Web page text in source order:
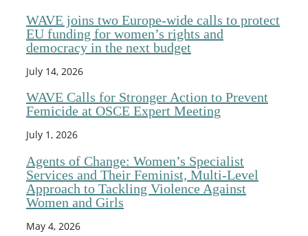
WAVE joins two Europe-wide calls to protect
EU funding for women’s rights and
democracy in the next budget
July 14, 2026
WAVE Calls for Stronger Action to Prevent
Femicide at OSCE Expert Meeting
July 1, 2026
Agents of Change: Women’s Specialist
Services and Their Feminist, Multi-Level
Approach to Tackling Violence Against
Women and Girls
May 4, 2026